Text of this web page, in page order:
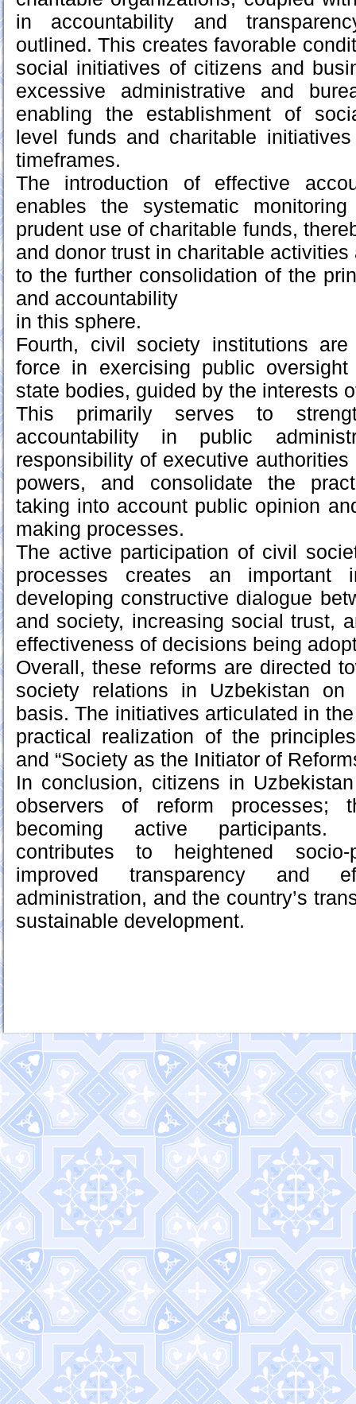
in accountability and
outlined. This creates favorable
social initiatives of citizens and
excessive administrative and
enabling the establishment of
level funds and charitable
timeframes.
The introduction of effective
enables the systematic
prudent use of charitable funds,
and donor trust in charitable
to the further consolidation of the
and accountability
in this sphere.
Fourth, civil society institutions
force in exercising public
state bodies, guided by the interests
This primarily serves to
accountability in public
responsibility of executive
powers, and consolidate the
taking into account public opinion
making processes.
The active participation of civil
processes creates an important
developing constructive dialogue
and society, increasing social trust,
effectiveness of decisions being
Overall, these reforms are directed
society relations in Uzbekistan on
basis. The initiatives articulated in
practical realization of the
and “Society as the Initiator of
In conclusion, citizens in
observers of reform processes;
becoming active participants.
contributes to heightened socio-
improved transparency and
administration, and the country’s
sustainable development.